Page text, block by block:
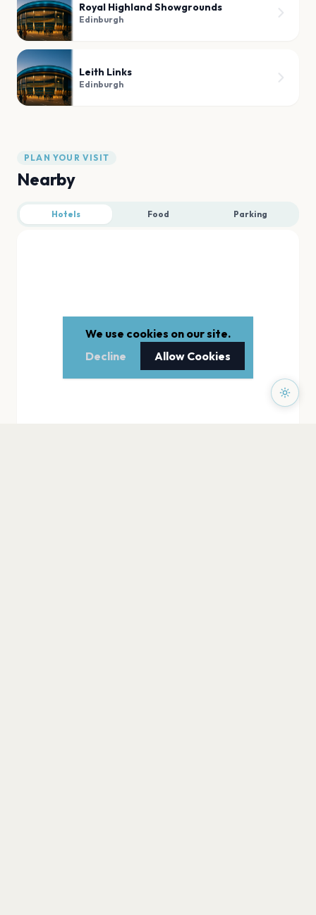
Royal Highland Showgrounds
Edinburgh
Leith Links
Edinburgh
PLAN YOUR VISIT
Nearby
Hotels Food Parking
We use cookies on our site.
Decline
Allow Cookies